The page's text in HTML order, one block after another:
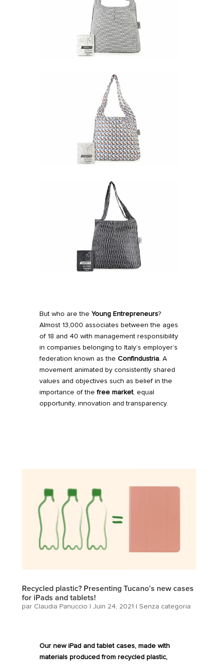
But who are the Young Entrepreneurs?
Almost 13,000 associates between the ages
of 18 and 40 with management responsibility
in companies belonging to Italy’s employer’s
federation known as the Confindustria. A
movement animated by consistently shared
values and objectives such as belief in the
importance of thefree market, equal
opportunity, innovation and transparency.
Recycled plastic? Presenting Tucano’s new cases
for iPads and tablets!
par Claudia Panuccio Juin 24, 2021 Senza categoria
Our new iPad andtabletcases, made with
materials produced from recycled plastic,